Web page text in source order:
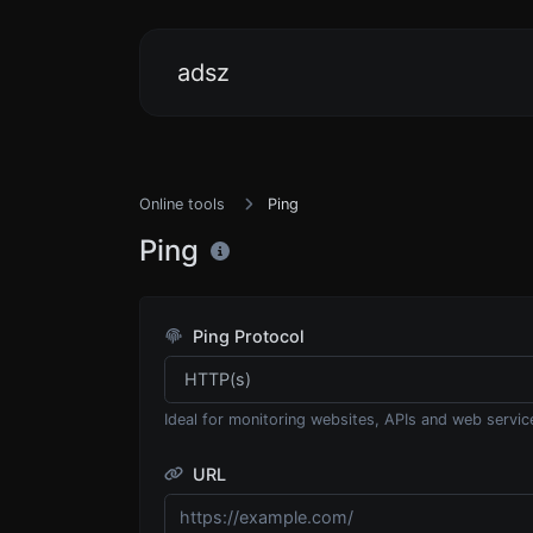
adsz
Online tools Ping
Ping
Ping Protocol
Ideal for monitoring websites, APIs and web
URL